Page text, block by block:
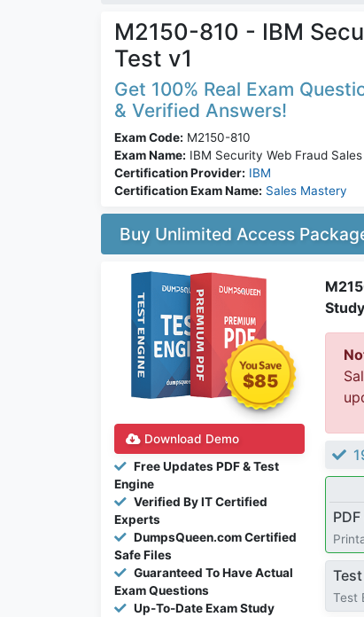
M2150-810 - IBM
Test v1
Get 100% Real Exam
& Verified Answers!
Exam Code: M2150-810
Exam Name: IBM Security Web Fraud
Certification Provider: IBM
Certification Exam Name: Sales Mastery
Buy Unlimited Access
$85
Download Demo
Free Updates PDF & Test
Engine
Verified By IT Certified
Experts
DumpsQueen.com Certified
Safe Files
Guaranteed To Have Actual
Exam Questions
Up-To-Date Exam Study
Test